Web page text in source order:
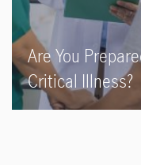
Are You
Critical Illness?